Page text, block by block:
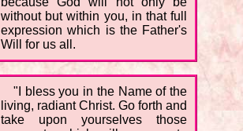
without but within you, in that full
expression which is the Father's
Will for us all.
"I bless you in the Name of the
living, radiant Christ. Go forth and
take upon yourselves those